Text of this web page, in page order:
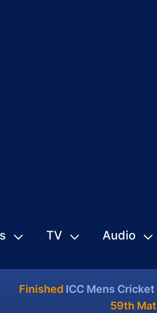
TV Audio
Finished ICC Mens
59th